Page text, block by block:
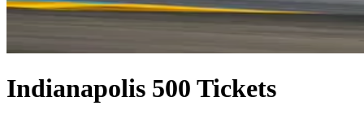
Indianapolis 500 Tickets